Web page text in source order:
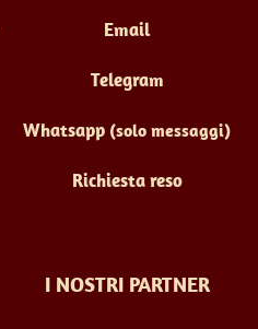
Email
Telegram
Whatsapp (solo messaggi)
Richiesta reso
I NOSTRI PARTNER